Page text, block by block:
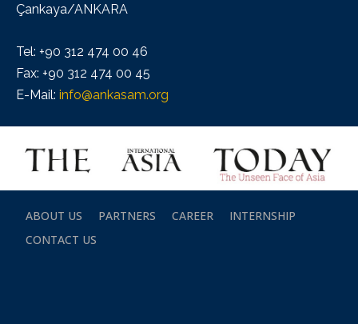
Çankaya/ANKARA
Tel: +90 312 474 00 46
Fax: +90 312 474 00 45
E-Mail: info@ankasam.org
ABOUT US PARTNERS CAREER
INTERNSHIP
CONTACT US